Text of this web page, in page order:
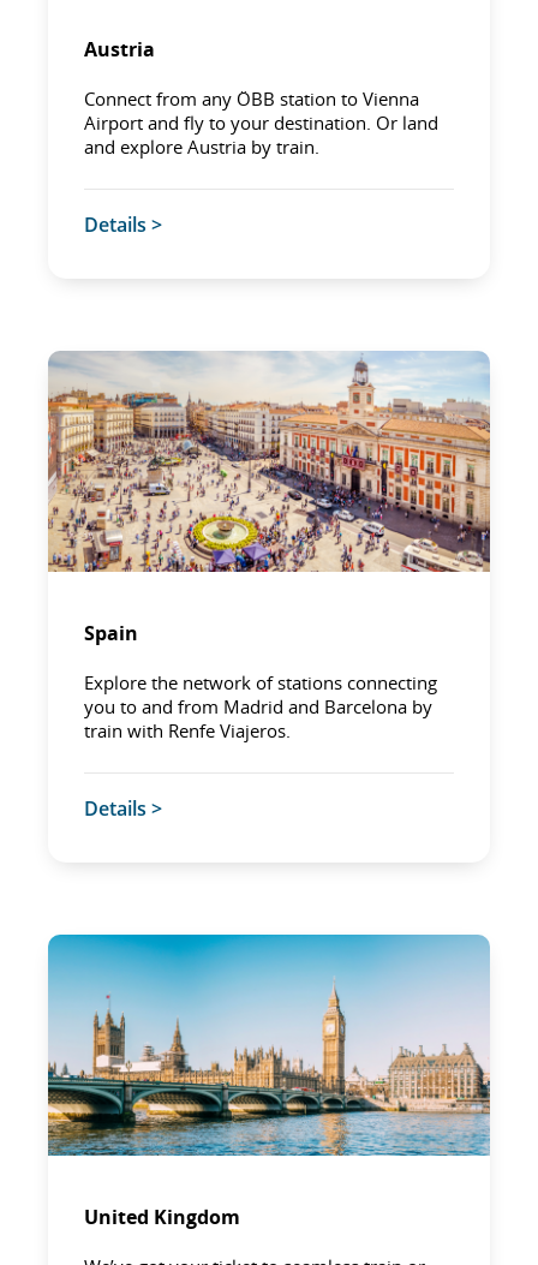
Austria
Connect from any ÖBB station to Vienna
Airport and fly to your destination. Or land
and explore Austria by train.
Details >
Spain
Explore the network of stations connecting
you to and from Madrid and Barcelona by
train with Renfe Viajeros.
Details >
United Kingdom